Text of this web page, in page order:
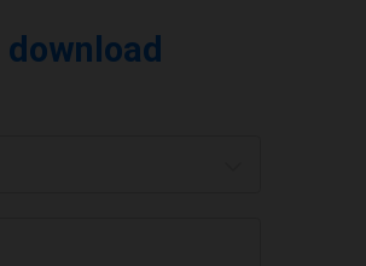
download